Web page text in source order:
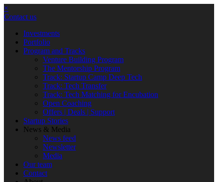
×
Contact us
Investments
Portfolio
Program and Tracks
Venture Building Program
The Mentorship Program
Track: Startup Camp Deep Tech
Track: Tech Transfer
Track: Tech Matching for Encubation
Open Coaching
Offers | Deals | Support
Startup Stories
News & Media
News feed
Newsletter
Media
Our team
Contact